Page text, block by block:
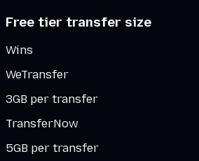
Free tier transfer size
Wins
WeTransfer
3GB per transfer
TransferNow
5GB per transfer